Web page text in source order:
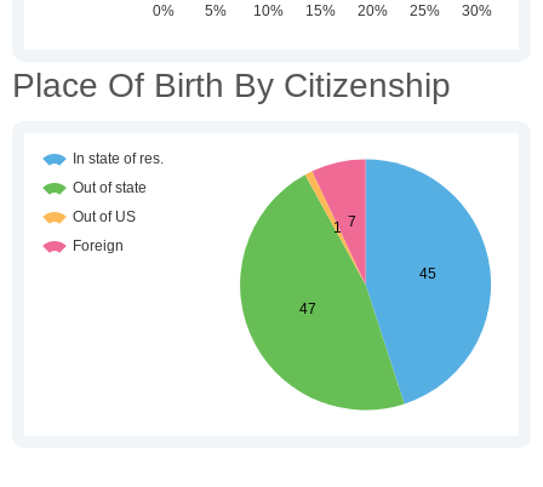
Place Of Birth By Citizenship